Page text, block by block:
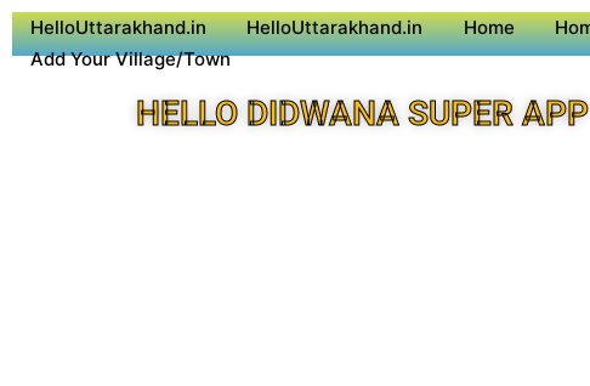
HelloUttarakhand.in HelloUttarakhand.in Home
Add Your Village/Town
HELLO DIDWANA SUPER APP